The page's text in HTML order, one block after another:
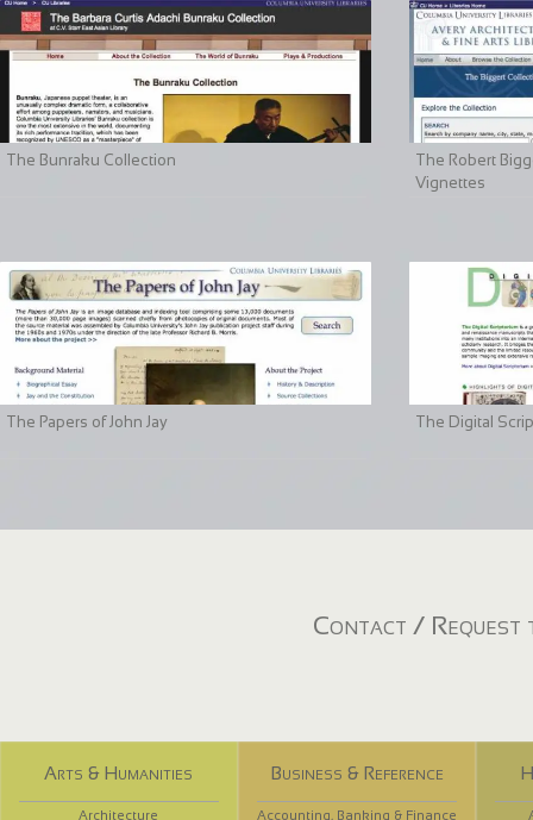
The Bunraku Collection
The Robert
Vignettes
The Papers of John Jay The Digital
Contact / Request
Arts & Humanities
Architecture
Business & Reference
Accounting, Banking & Finance